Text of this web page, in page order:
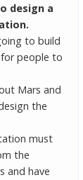
design a
to build
people to
Mars and
the
must
the
and have